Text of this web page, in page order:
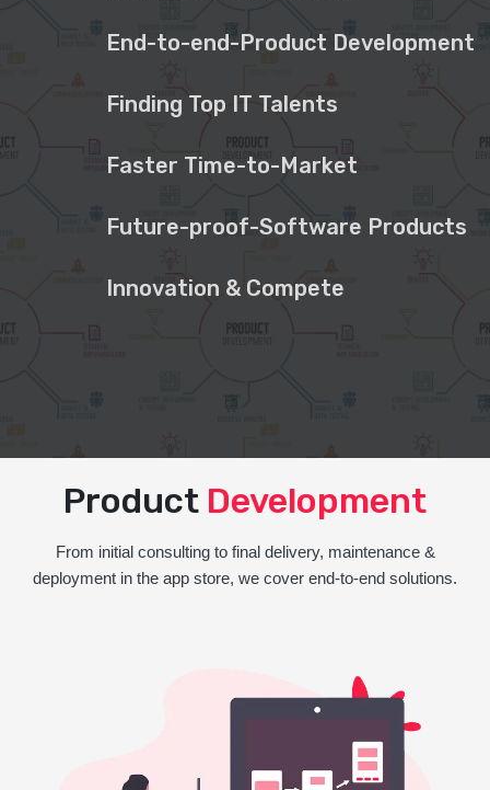
End-to-end-Product Development
Finding Top IT Talents
Faster Time-to-Market
Future-proof-Software Products
Innovation & Compete
Product Development
From initial consulting to final delivery, maintenance &
deployment in the app store, we cover end-to-end solutions.